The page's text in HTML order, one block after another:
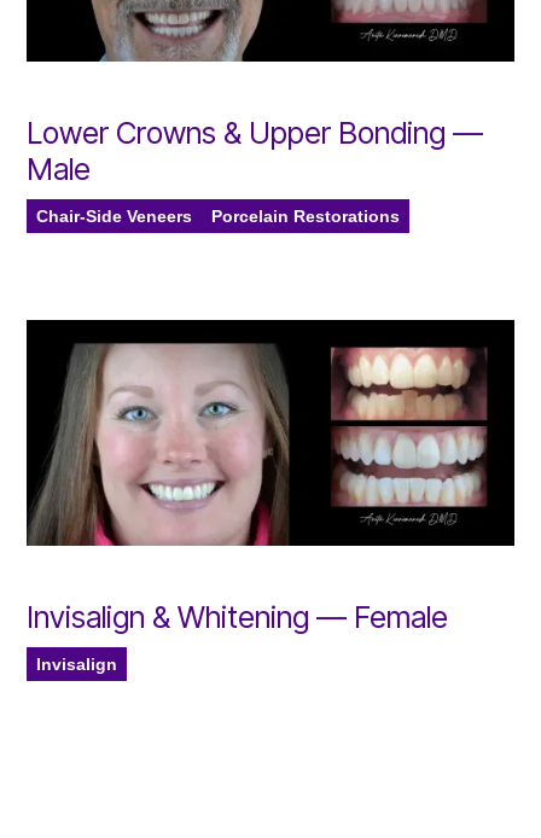
Lower Crowns & Upper Bonding —
Male
Chair-Side Veneers Porcelain Restorations
Invisalign & Whitening — Female
Invisalign